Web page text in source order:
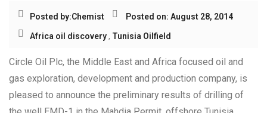
Posted by:Chemist Posted on: August 28, 2014
Africa oil discovery, Tunisia Oilfield
Circle Oil Plc, the Middle East and Africa focused oil and
gas exploration, development and production company, is
pleased to announce the preliminary results of drilling of